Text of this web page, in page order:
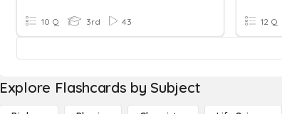
10 Q 3rd 43 12 Q
Explore Flashcards by Subject